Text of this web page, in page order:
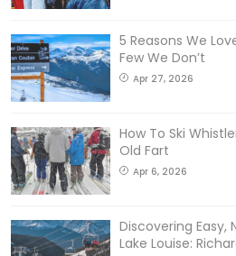
5 Reasons We
Few We Don’t
Apr 27, 2026
How To Ski
Old Fart
Apr 6, 2026
Discovering Easy,
Lake Louise: